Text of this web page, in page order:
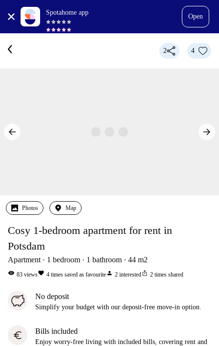
Spotahome app
Open
2 4
Photos Map
Cosy 1-bedroom apartment for rent in
Potsdam
Apartment 1 bedroom 1 bathroom 44 m2
visibility 83 viewsfavorite 4 times saved as favouriteperson 2 interestedios_share 2 times shared
No deposit
Simplify your budget with our deposit-free move-in option.
euro Bills included
Enjoy worry-free living with included bills, covering rent and